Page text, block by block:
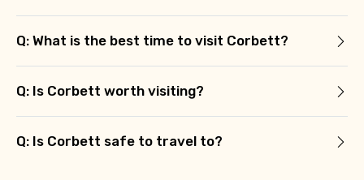
Q: What is the best time to visit Corbett?
Q: Is Corbett worth visiting?
Q: Is Corbett safe to travel to?